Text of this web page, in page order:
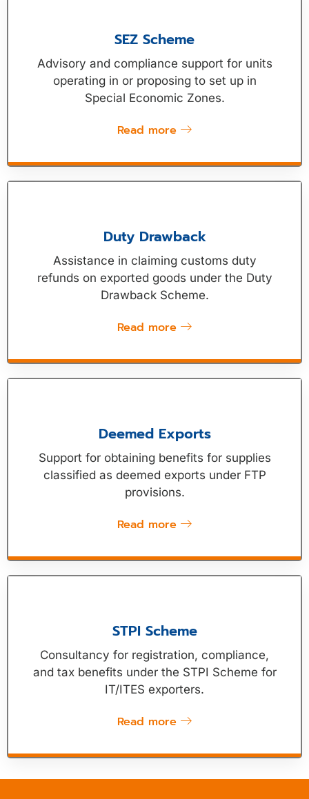
SEZ Scheme
Advisory and compliance support for units
operating in or proposing to set up in
Special Economic Zones.
Read more
Duty Drawback
Assistance in claiming customs duty
refunds on exported goods under the Duty
Drawback Scheme.
Read more
Deemed Exports
Support for obtaining benefits for supplies
classified as deemed exports under FTP
provisions.
Read more
STPI Scheme
Consultancy for registration, compliance,
and tax benefits under the STPI Scheme for
IT/ITES exporters.
Read more